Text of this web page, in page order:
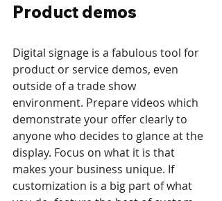
Product demos
Digital signage is a fabulous tool for
product or service demos, even
outside of a trade show
environment. Prepare videos which
demonstrate your offer clearly to
anyone who decides to glance at the
display. Focus on what it is that
makes your business unique. If
customization is a big part of what